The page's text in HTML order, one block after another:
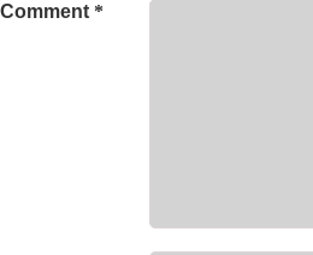
Comment *